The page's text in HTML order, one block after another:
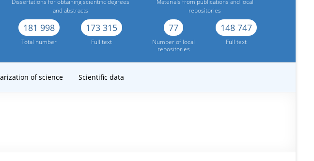
Dissertations for obtaining scientific degrees
and abstracts
181 998
Total number
173 315
Full text
Materials from publications and local
repositories
77
Number of local
repositories
148 747
Full text
of science Scientific data